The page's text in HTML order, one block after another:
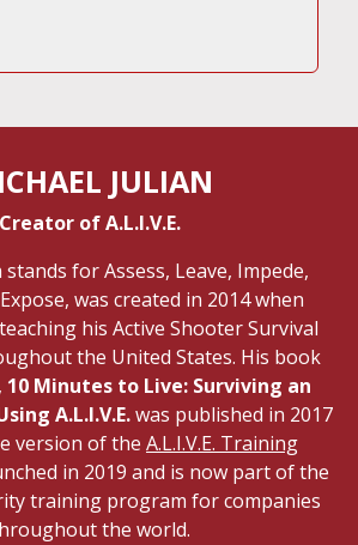
JULIAN
Creator of A.L.I.V.E.
stands for Assess, Leave, Impede,
was created in 2014 when
his Active Shooter Survival
the United States. His book
10 Minutes to Live: Surviving an
A.L.I.V.E.was published in 2017
version of the A.L.I.V.E. Training
in 2019 and is now part of the
training program for companies
the world.